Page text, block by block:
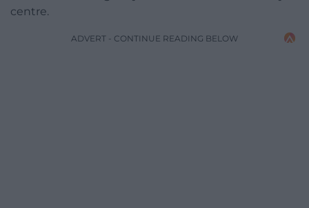
centre.
ADVERT - CONTINUE READING BELOW